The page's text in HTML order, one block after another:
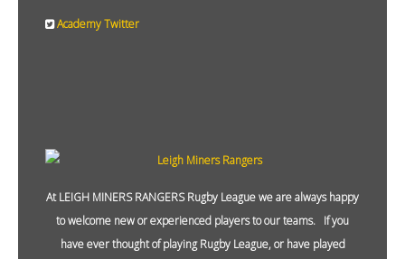
Academy Twitter
At LEIGH MINERS RANGERS Rugby League we are always happy
to welcome new or experienced players to our teams. If you
have ever thought of playing Rugby League, or have played